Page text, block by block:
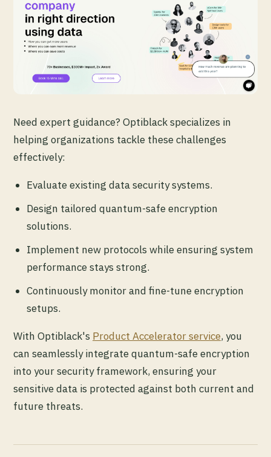
Need expert guidance? Optiblack specializes in
helping organizations tackle these challenges
effectively:
Evaluate existing data security systems.
Design tailored quantum-safe encryption
solutions.
Implement new protocols while ensuring system
performance stays strong.
Continuously monitor and fine-tune encryption
setups.
With Optiblack's Product Accelerator service, you
can seamlessly integrate quantum-safe encryption
into your security framework, ensuring your
sensitive data is protected against both current and
future threats.